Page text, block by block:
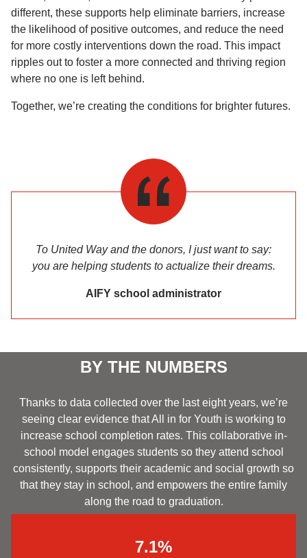
different, these supports help eliminate barriers, increase
the likelihood of positive outcomes, and reduce the need
for more costly interventions down the road. This impact
ripples out to foster a more connected and thriving region
where no one is left behind.
Together, we’re creating the conditions for brighter futures.
To United Way and the donors, I just want to say:
you are helping students to actualize their dreams.
AIFY school administrator
BY THE NUMBERS
Thanks to data collected over the last eight years, we’re
seeing clear evidence that All in for Youth is working to
increase school completion rates. This collaborative in-
school model engages students so they attend school
consistently, supports their academic and social growth so
that they stay in school, and empowers the entire family
along the road to graduation.
7.1%